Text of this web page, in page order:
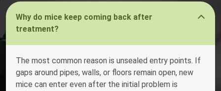
Why do mice keep coming back after
treatment?
The most common reason is unsealed entry points. If
gaps around pipes, walls, or floors remain open, new
mice can enter even after the initial problem is